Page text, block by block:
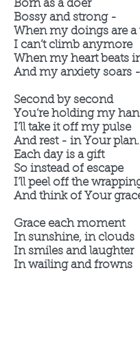
Born as a doer
Bossy and strong -
When my doings are a
I can’t climb anymore
When my heart beats
And my anxiety soars -
Second by second
You’re holding my
I’ll take it off my pulse
And rest - in Your plan.
Each day is a gift
So instead of escape
I’ll peel off the
And think of Your
Grace each moment
In sunshine, in clouds
In smiles and laughter
In wailing and frowns